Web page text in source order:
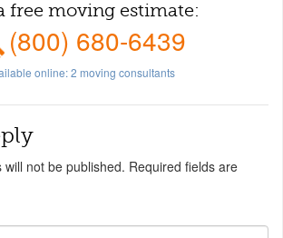
free moving estimate:
(800) 680-6439
online:2 moving consultants
not be published. Required fields are